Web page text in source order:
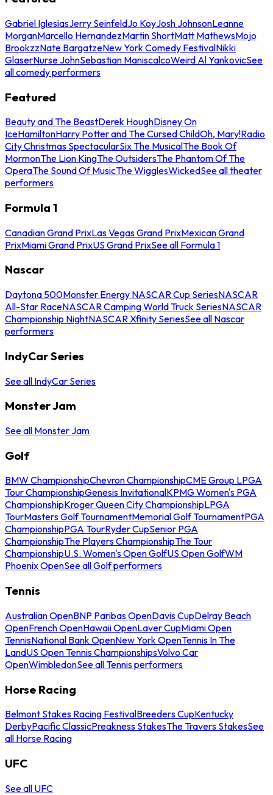
Gabriel IglesiasJerry SeinfeldJo KoyJosh JohnsonLeanne
MorganMarcello HernandezMartin ShortMatt MathewsMojo
BrookzzNate BargatzeNew York Comedy FestivalNikki
GlaserNurse JohnSebastian ManiscalcoWeird Al YankovicSee
all comedy performers
Featured
Beauty and The BeastDerek HoughDisney On
IceHamiltonHarry Potter and The Cursed ChildOh, Mary!Radio
City Christmas SpectacularSix The MusicalThe Book Of
MormonThe Lion KingThe OutsidersThe Phantom Of The
OperaThe Sound Of MusicThe WigglesWickedSee all theater
performers
Formula 1
Canadian Grand PrixLas Vegas Grand PrixMexican Grand
PrixMiami Grand PrixUS Grand PrixSee all Formula 1
Nascar
Daytona 500Monster Energy NASCAR Cup SeriesNASCAR
All-Star RaceNASCAR Camping World Truck SeriesNASCAR
Championship NightNASCAR Xfinity SeriesSee all Nascar
performers
IndyCar Series
See all IndyCar Series
Monster Jam
See all Monster Jam
Golf
BMW ChampionshipChevron ChampionshipCME Group LPGA
Tour ChampionshipGenesis InvitationalKPMG Women's PGA
ChampionshipKroger Queen City ChampionshipLPGA
TourMasters Golf TournamentMemorial Golf TournamentPGA
ChampionshipPGA TourRyder CupSenior PGA
ChampionshipThe Players ChampionshipThe Tour
ChampionshipU.S. Women's Open GolfUS Open GolfWM
Phoenix OpenSee all Golf performers
Tennis
Australian OpenBNP Paribas OpenDavis CupDelray Beach
OpenFrench OpenHawaii OpenLaver CupMiami Open
TennisNational Bank OpenNew York OpenTennis In The
LandUS Open Tennis ChampionshipsVolvo Car
OpenWimbledonSee all Tennis performers
Horse Racing
Belmont Stakes Racing FestivalBreeders CupKentucky
DerbyPacific ClassicPreakness StakesThe Travers StakesSee
all Horse Racing
UFC
See all UFC